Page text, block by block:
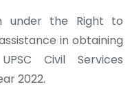
under the Right to
in obtaining
Civil Services
2022.